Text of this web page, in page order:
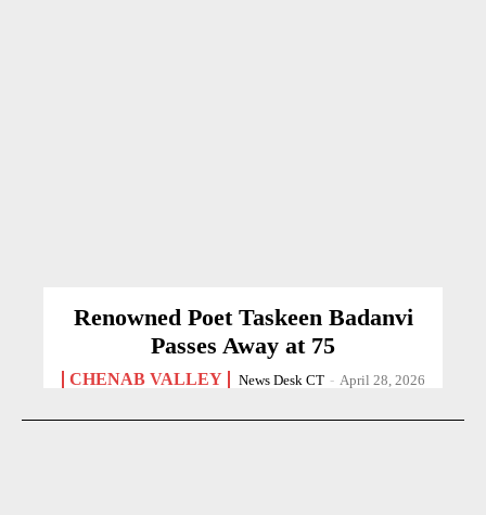
Renowned Poet Taskeen Badanvi
Passes Away at 75
CHENAB VALLEY News Desk CT - April 28, 2026